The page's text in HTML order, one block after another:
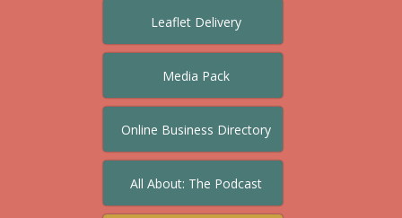
Leaflet Delivery
Media Pack
Online Business Directory
All About: The Podcast